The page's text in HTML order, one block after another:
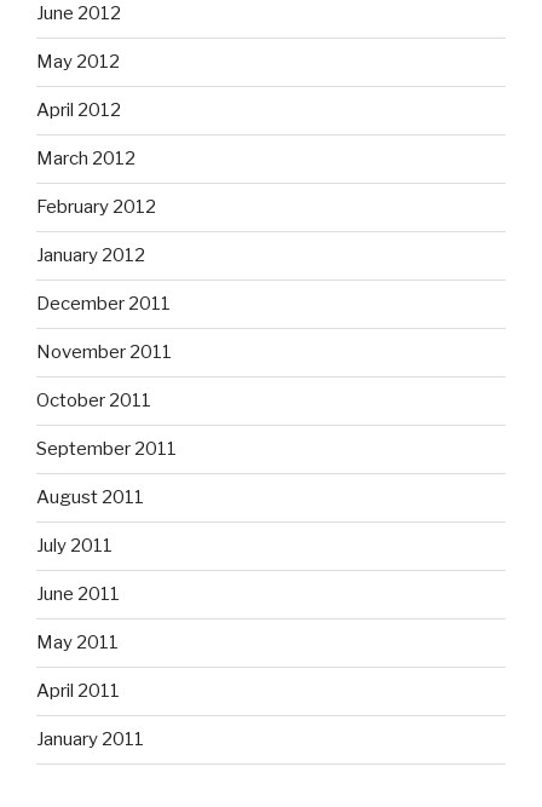
June 2012
May 2012
April 2012
March 2012
February 2012
January 2012
December 2011
November 2011
October 2011
September 2011
August 2011
July 2011
June 2011
May 2011
April 2011
January 2011